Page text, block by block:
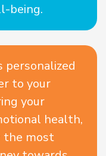
being.
personalized
to your
your
health,
the most